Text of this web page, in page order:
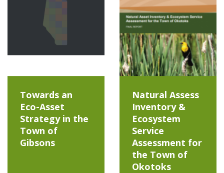
Towards an
Eco-Asset
Strategy in the
Town of
Gibsons
Natural Assess
Inventory &
Ecosystem
Service
Assessment for
the Town of
Okotoks